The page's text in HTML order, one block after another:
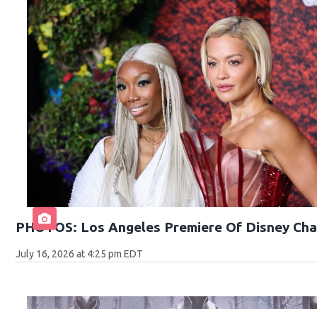
PHOTOS: Los Angeles Premiere Of Disney
July 16, 2026 at 4:25 pm EDT